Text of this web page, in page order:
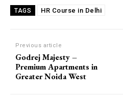
TAGS HR Course in Delhi
Previous article
Godrej Majesty –
Premium Apartments in
Greater Noida West